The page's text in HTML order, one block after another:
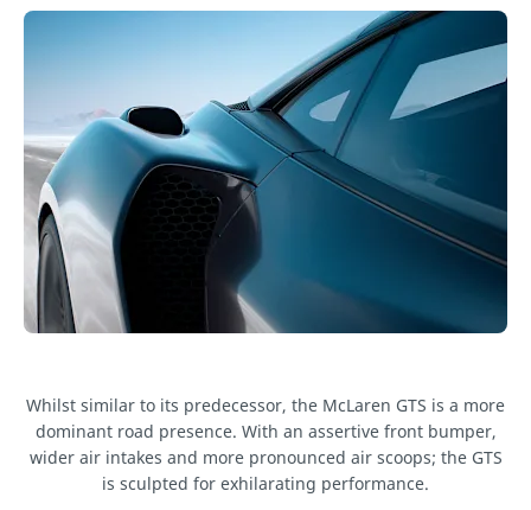
Whilst similar to its predecessor, the McLaren GTS is a more
dominant road presence. With an assertive front bumper,
wider air intakes and more pronounced air scoops; the GTS
is sculpted for exhilarating performance.